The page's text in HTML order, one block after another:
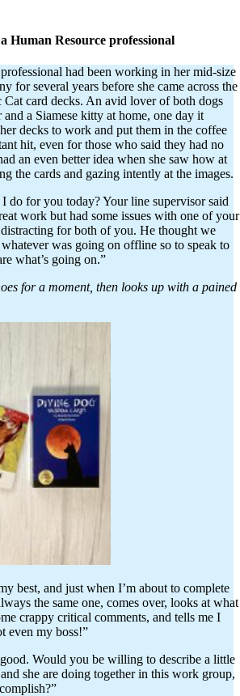
Human Resource professional
had been working in her mid-size
for several years before she came across the
card decks. An avid lover of both dogs
a Siamese kitty at home, one day it
decks to work and put them in the coffee
hit, even for those who said they had no
an even better idea when she saw how at
the cards and gazing intently at the images.
do for you today? Your line supervisor said
work but had some issues with one of your
for both of you. He thought we
was going on offline so to speak to
what’s going on.”
for a moment, then looks up with a pained
best, and just when I’m about to complete
the same one, comes over, looks at what
crappy critical comments, and tells me I
even my boss!”
Would you be willing to describe a little
she are doing together in this work group,